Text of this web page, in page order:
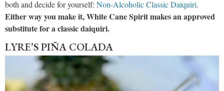
both and decide for yourself: Non-Alcoholic Classic Daiquiri.
Either way you make it, White Cane Spirit makes an approved
substitute for a classic daiquiri.
LYRE’S PIÑA COLADA